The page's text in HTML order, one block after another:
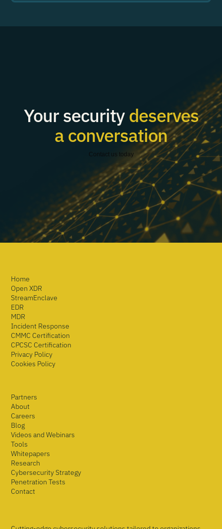
Your securitydeserves
a conversation
Contact us today
Home
Open XDR
StreamEnclave
EDR
MDR
Incident Response
CMMC Certification
CPCSC Certification
Privacy Policy
Cookies Policy
Partners
About
Careers
Blog
Videos and Webinars
Tools
Whitepapers
Research
Cybersecurity Strategy
Penetration Tests
Contact